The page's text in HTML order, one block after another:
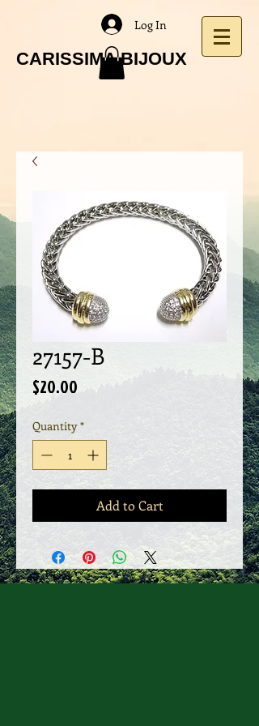
CARISSIMA BIJOUX
Log In
27157-B
$20.00
Quantity *
Add to Cart